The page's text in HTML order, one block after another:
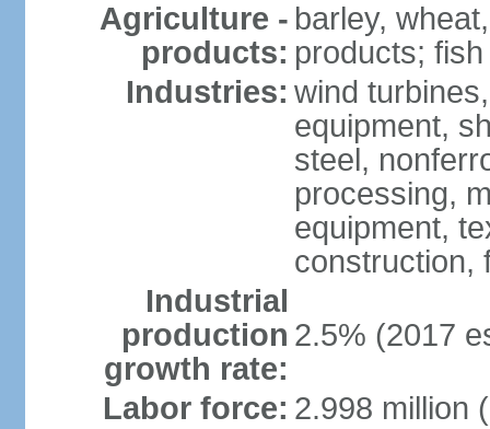
Agriculture -
products:
barley,
products; fish
Industries: wind
equipment,
steel,
processing,
equipment,
construction,
Industrial
production
growth rate:
2.5% (2017
Labor force: 2.998 million